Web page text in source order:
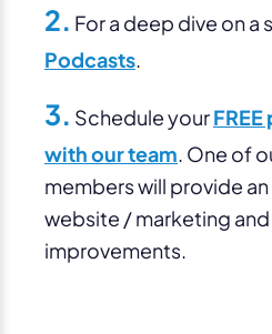
2. For a deep dive on
Podcasts.
3. Schedule your
with our team. One of
members will provide
website / marketing
improvements.